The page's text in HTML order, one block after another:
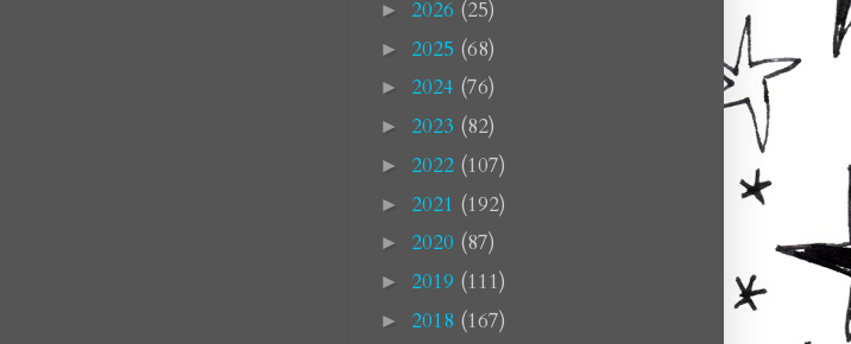
► 2026 (25)
► 2025 (68)
► 2024 (76)
► 2023 (82)
► 2022 (107)
► 2021 (192)
► 2020 (87)
► 2019 (111)
► 2018 (167)